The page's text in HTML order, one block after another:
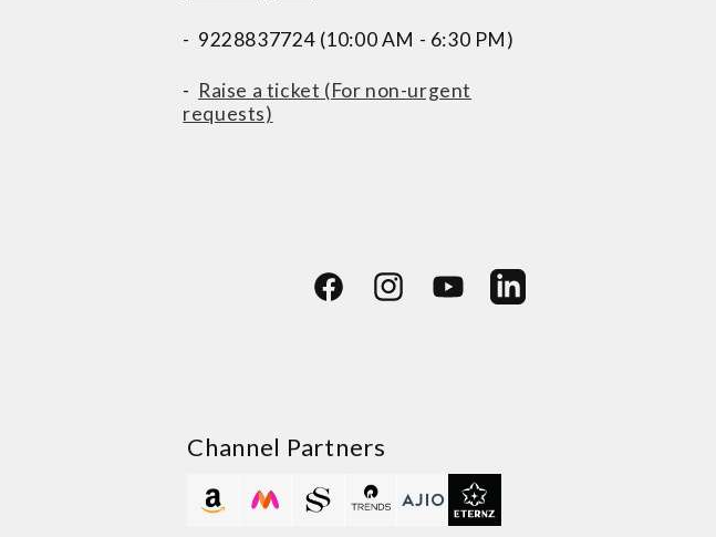
- 9228837724 (10:00 AM - 6:30 PM)
- Raise a ticket (For non-urgent
requests)
FacebookInstagramYouTubeLinkedIn
Channel Partners